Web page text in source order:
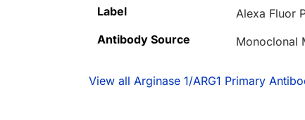
Label
Alexa Fluor
Antibody Source
Monoclonal
View all Arginase 1/ARG1 Primary